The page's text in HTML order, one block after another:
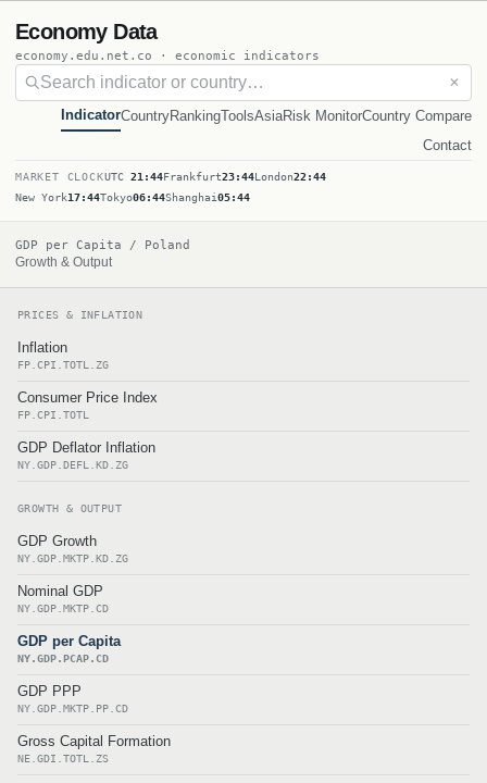
Economy Data
economy.edu.net.co · economic indicators
✕
IndicatorCountryRankingToolsAsiaRisk MonitorCountry Compare
Contact
MARKET CLOCKUTC 21:44Frankfurt23:44London22:44
New York17:44Tokyo06:44Shanghai05:44
GDP per Capita / Poland
Growth & Output
PRICES & INFLATION
Inflation
FP.CPI.TOTL.ZG
Consumer Price Index
FP.CPI.TOTL
GDP Deflator Inflation
NY.GDP.DEFL.KD.ZG
GROWTH & OUTPUT
GDP Growth
NY.GDP.MKTP.KD.ZG
Nominal GDP
NY.GDP.MKTP.CD
GDP per Capita
NY.GDP.PCAP.CD
GDP PPP
NY.GDP.MKTP.PP.CD
Gross Capital Formation
NE.GDI.TOTL.ZS